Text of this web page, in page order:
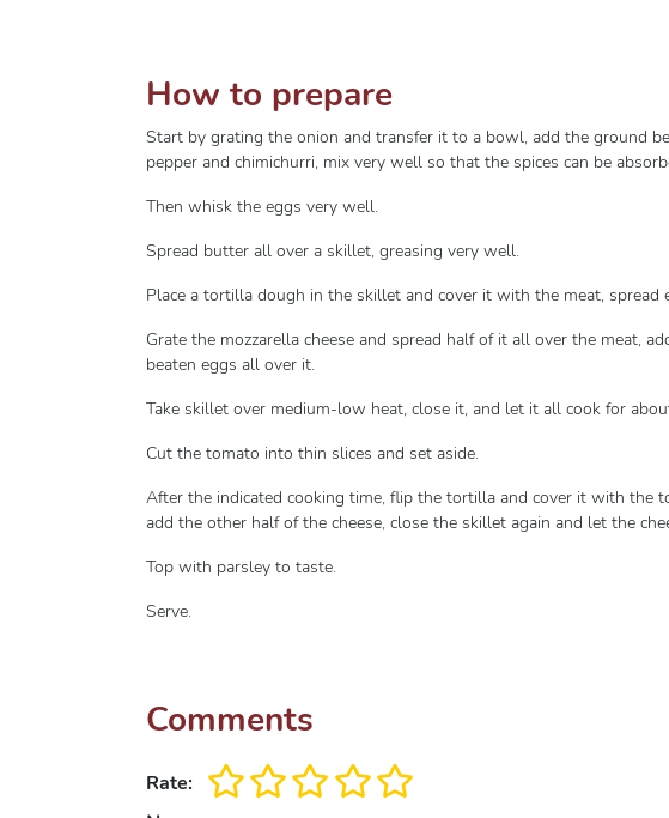
How to prepare
Start by grating the onion and transfer it to a bowl, add the ground
pepper and chimichurri, mix very well so that the spices can be
Then whisk the eggs very well.
Spread butter all over a skillet, greasing very well.
Place a tortilla dough in the skillet and cover it with the meat, spread
Grate the mozzarella cheese and spread half of it all over the meat,
beaten eggs all over it.
Take skillet over medium-low heat, close it, and let it all cook for
Cut the tomato into thin slices and set aside.
After the indicated cooking time, flip the tortilla and cover it with the
add the other half of the cheese, close the skillet again and let the
Top with parsley to taste.
Serve.
Comments
Rate: